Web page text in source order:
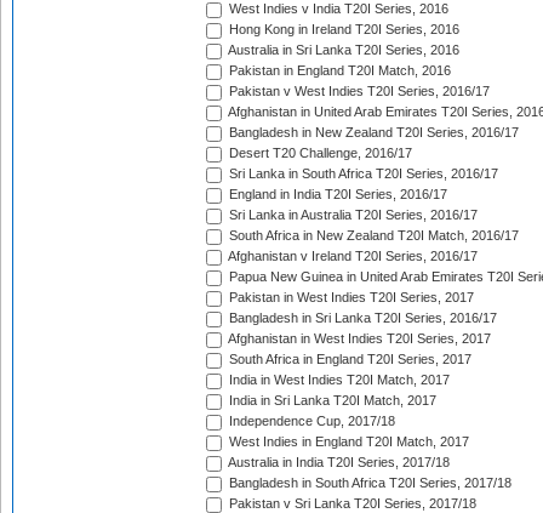
West Indies v India T20I Series, 2016
Hong Kong in Ireland T20I Series, 2016
Australia in Sri Lanka T20I Series, 2016
Pakistan in England T20I Match, 2016
Pakistan v West Indies T20I Series, 2016/17
Afghanistan in United Arab Emirates T20I Series,
Bangladesh in New Zealand T20I Series, 2016/17
Desert T20 Challenge, 2016/17
Sri Lanka in South Africa T20I Series, 2016/17
England in India T20I Series, 2016/17
Sri Lanka in Australia T20I Series, 2016/17
South Africa in New Zealand T20I Match, 2016/17
Afghanistan v Ireland T20I Series, 2016/17
Papua New Guinea in United Arab Emirates T20I
Pakistan in West Indies T20I Series, 2017
Bangladesh in Sri Lanka T20I Series, 2016/17
Afghanistan in West Indies T20I Series, 2017
South Africa in England T20I Series, 2017
India in West Indies T20I Match, 2017
India in Sri Lanka T20I Match, 2017
Independence Cup, 2017/18
West Indies in England T20I Match, 2017
Australia in India T20I Series, 2017/18
Bangladesh in South Africa T20I Series, 2017/18
Pakistan v Sri Lanka T20I Series, 2017/18